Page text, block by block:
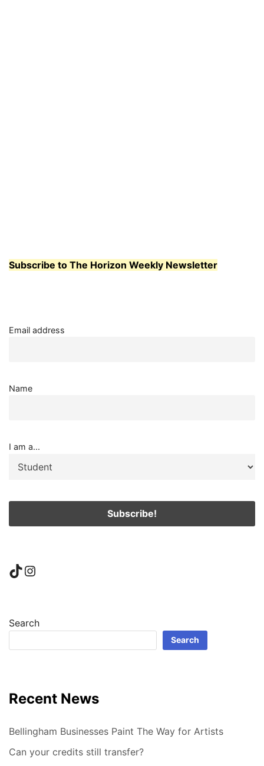
Subscribe to The Horizon Weekly Newsletter
Email address
Name
I am a...
TikTok
Instagram
Search
Search
Recent News
Bellingham Businesses Paint The Way for Artists
Can your credits still transfer?